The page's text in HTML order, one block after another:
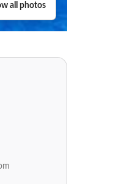
all photos